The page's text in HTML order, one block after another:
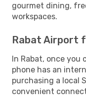
gourmet dining,
workspaces.
Rabat Airport
In Rabat, once you
phone has an
purchasing a local
convenient